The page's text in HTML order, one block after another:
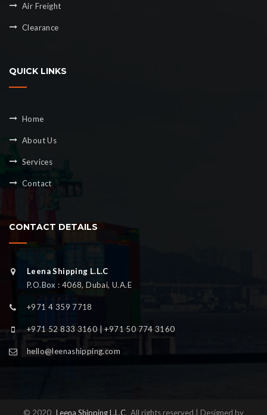
Air Freight
Clearance
QUICK LINKS
Home
About Us
Services
Contact
CONTACT DETAILS
Leena Shipping L.L.C
P.O.Box : 4068, Dubai, U.A.E
+971 4 359 7718
+971 52 833 3160 | +971 50 774 3160
hello@leenashipping.com
© 2020 Leena Shipping L.L.C All rights reserved | Designed by